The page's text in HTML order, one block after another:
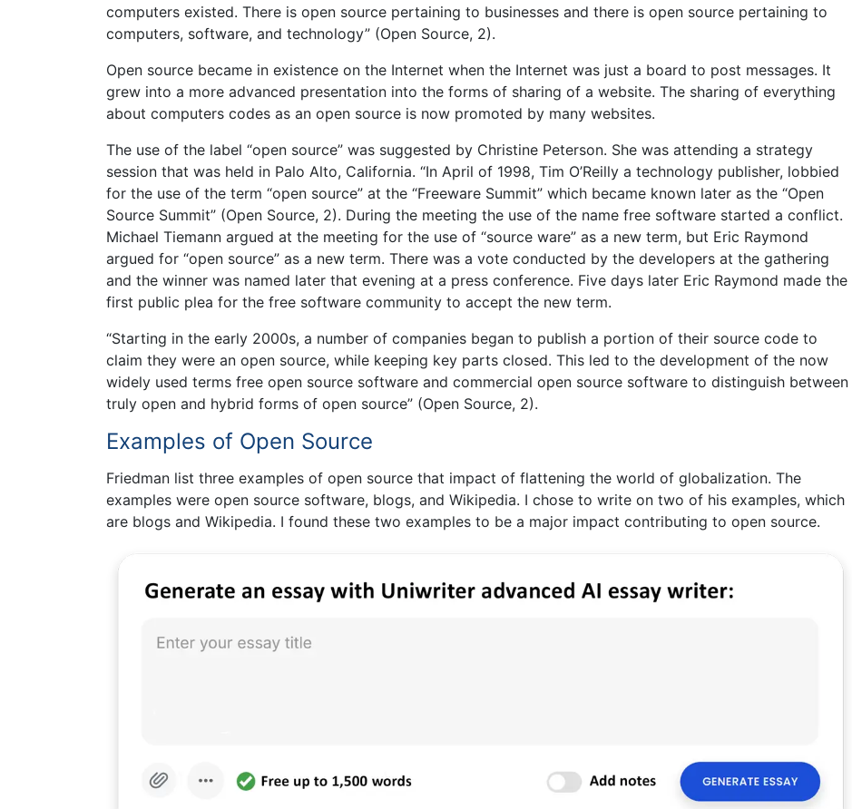
computers existed. There is open source pertaining to businesses and there is open source pertaining to
computers, software, and technology” (Open Source, 2).
Open source became in existence on the Internet when the Internet was just a board to post messages. It
grew into a more advanced presentation into the forms of sharing of a website. The sharing of everything
about computers codes as an open source is now promoted by many websites.
The use of the label “open source” was suggested by Christine Peterson. She was attending a strategy
session that was held in Palo Alto, California. “In April of 1998, Tim O’Reilly a technology publisher, lobbied
for the use of the term “open source” at the “Freeware Summit” which became known later as the “Open
Source Summit” (Open Source, 2). During the meeting the use of the name free software started a conflict.
Michael Tiemann argued at the meeting for the use of “source ware” as a new term, but Eric Raymond
argued for “open source” as a new term. There was a vote conducted by the developers at the gathering
and the winner was named later that evening at a press conference. Five days later Eric Raymond made the
first public plea for the free software community to accept the new term.
“Starting in the early 2000s, a number of companies began to publish a portion of their source code to
claim they were an open source, while keeping key parts closed. This led to the development of the now
widely used terms free open source software and commercial open source software to distinguish between
truly open and hybrid forms of open source” (Open Source, 2).
Examples of Open Source
Friedman list three examples of open source that impact of flattening the world of globalization. The
examples were open source software, blogs, and Wikipedia. I chose to write on two of his examples, which
are blogs and Wikipedia. I found these two examples to be a major impact contributing to open source.